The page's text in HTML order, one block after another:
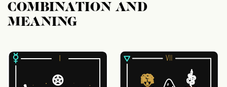
COMBINATION AND
MEANING